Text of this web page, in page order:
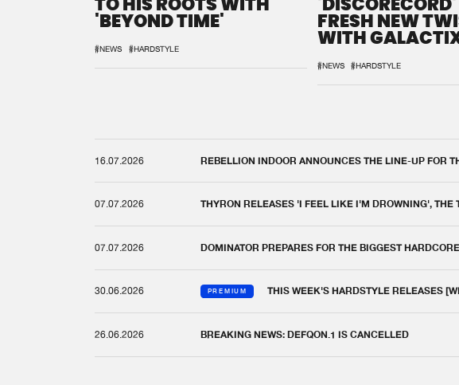
'BEYOND TIME'
#NEWS #HARDSTYLE
FRESH NEW
WITH
#NEWS #HARDSTYLE
16.07.2026 REBELLION INDOOR ANNOUNCES THE LINE-UP FOR
07.07.2026 THYRON RELEASES 'I FEEL LIKE I'M DROWNING', THE
07.07.2026 DOMINATOR PREPARES FOR THE BIGGEST
30.06.2026 PREMIUM THIS WEEK'S HARDSTYLE RELEASES
26.06.2026 BREAKING NEWS: DEFQON.1 IS CANCELLED